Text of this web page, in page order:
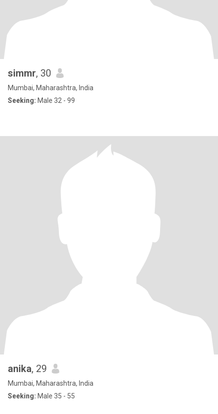
simmr, 30
Mumbai, Maharashtra, India
Seeking: Male 32 - 99
anika, 29
Mumbai, Maharashtra, India
Seeking: Male 35 - 55